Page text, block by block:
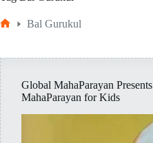
Bal Gurukul
Global MahaParayan
MahaParayan for Kids